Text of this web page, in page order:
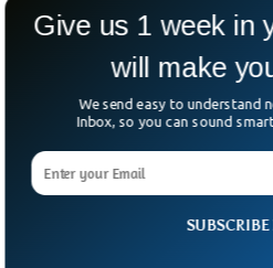
Give us 1 week
Give us 1 week in
will make
We send easy to understand
Inbox, so you can sound